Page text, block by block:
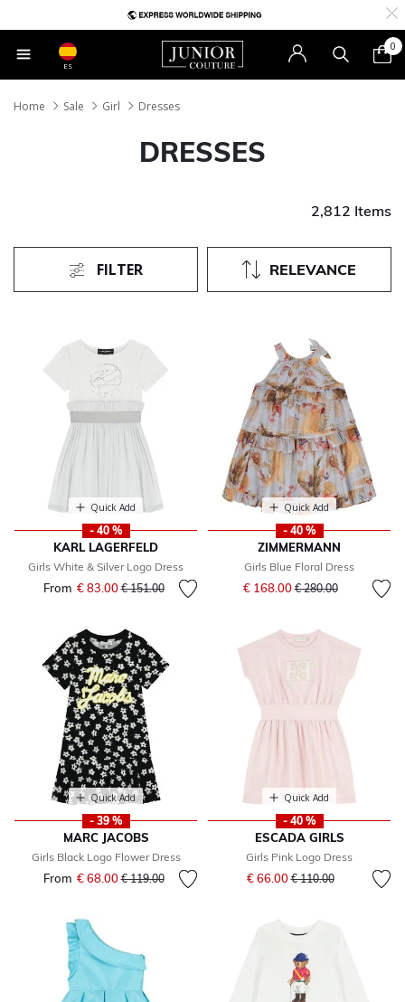
ES
0
Home Sale Girl Dresses
DRESSES
2,812 Items
RELEVANCE
FILTER
Quick Add
- 40 %
KARL LAGERFELD
Girls White & Silver Logo Dress
From € 83.00Price reduced from
€ 151.00to
Quick Add
- 40 %
ZIMMERMANN
Girls Blue Floral Dress
€ 168.00Price reduced from
€ 280.00to
Quick Add
- 39 %
MARC JACOBS
Girls Black Logo Flower Dress
From € 68.00Price reduced from
€ 119.00to
Quick Add
- 40 %
ESCADA GIRLS
Girls Pink Logo Dress
€ 66.00Price reduced from
€ 110.00to